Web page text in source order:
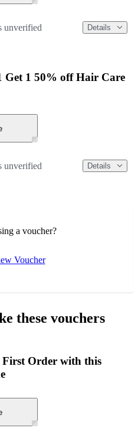
unverified Details
Get 1 50% off Hair Care
unverified Details
a voucher?
Voucher
these vouchers
Order with this